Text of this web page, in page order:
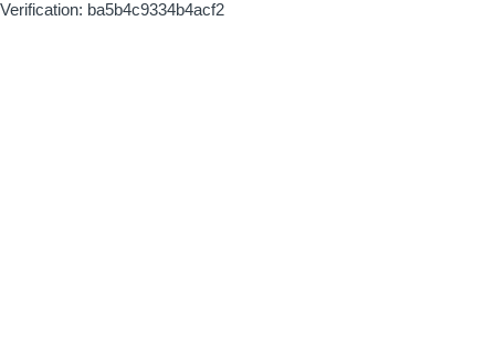
Verification: ba5b4c9334b4acf2